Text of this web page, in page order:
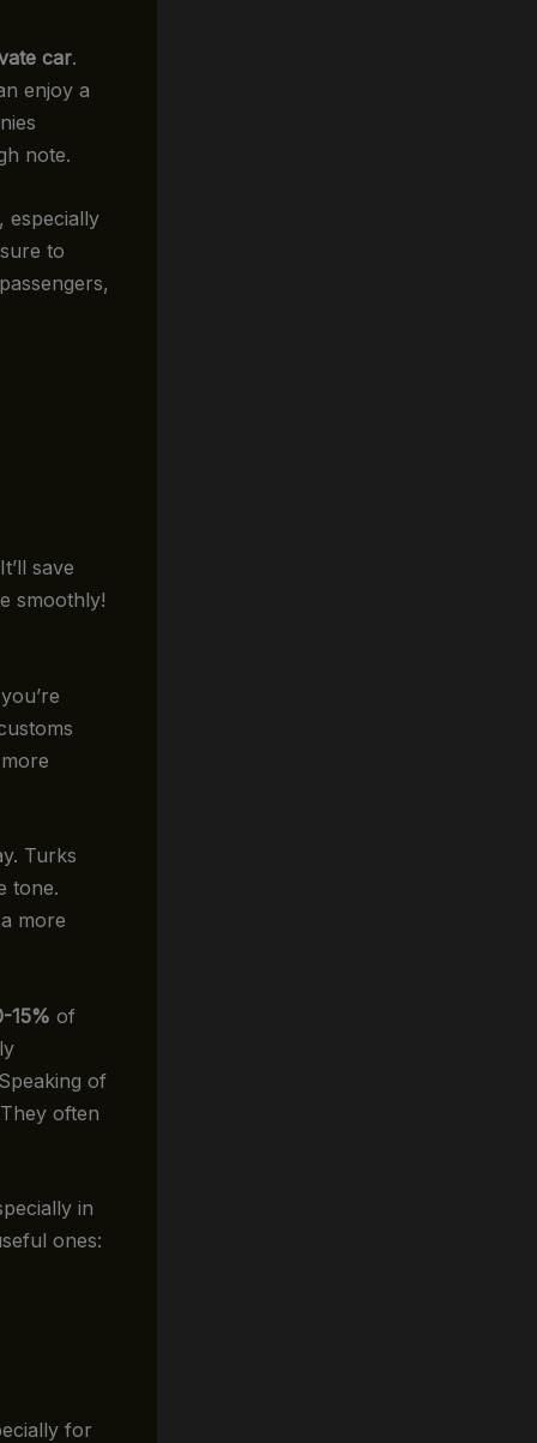
car.
enjoy a
note.
especially
to
save
smoothly!
Turks
tone.
more
15% of
of
often
in
ones:
for